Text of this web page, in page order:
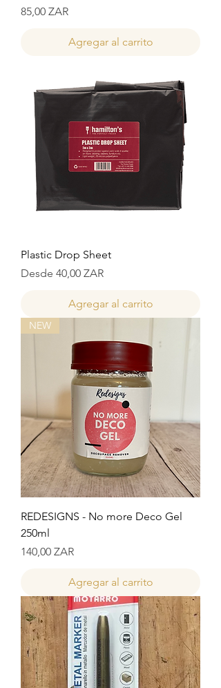
Precio
85,00 ZAR
Agregar al carrito
Plastic Drop Sheet
Desde 40,00 ZAR
Precio de oferta
Agregar al carrito
NEW
REDESIGNS - No more Deco Gel
250ml
Precio
140,00 ZAR
Agregar al carrito